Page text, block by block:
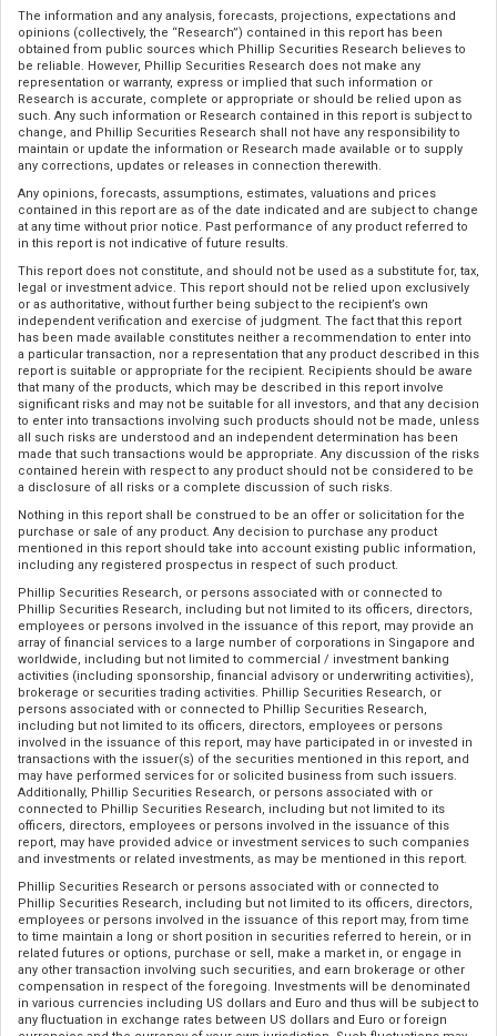
The information and any analysis, forecasts, projections, expectations and
opinions (collectively, the “Research”) contained in this report has been
obtained from public sources which Phillip Securities Research believes to
be reliable. However, Phillip Securities Research does not make any
representation or warranty, express or implied that such information or
Research is accurate, complete or appropriate or should be relied upon as
such. Any such information or Research contained in this report is subject to
change, and Phillip Securities Research shall not have any responsibility to
maintain or update the information or Research made available or to supply
any corrections, updates or releases in connection therewith.
Any opinions, forecasts, assumptions, estimates, valuations and prices
contained in this report are as of the date indicated and are subject to change
at any time without prior notice. Past performance of any product referred to
in this report is not indicative of future results.
This report does not constitute, and should not be used as a substitute for, tax,
legal or investment advice. This report should not be relied upon exclusively
or as authoritative, without further being subject to the recipient’s own
independent verification and exercise of judgment. The fact that this report
has been made available constitutes neither a recommendation to enter into
a particular transaction, nor a representation that any product described in this
report is suitable or appropriate for the recipient. Recipients should be aware
that many of the products, which may be described in this report involve
significant risks and may not be suitable for all investors, and that any decision
to enter into transactions involving such products should not be made, unless
all such risks are understood and an independent determination has been
made that such transactions would be appropriate. Any discussion of the risks
contained herein with respect to any product should not be considered to be
a disclosure of all risks or a complete discussion of such risks.
Nothing in this report shall be construed to be an offer or solicitation for the
purchase or sale of any product. Any decision to purchase any product
mentioned in this report should take into account existing public information,
including any registered prospectus in respect of such product.
Phillip Securities Research, or persons associated with or connected to
Phillip Securities Research, including but not limited to its officers, directors,
employees or persons involved in the issuance of this report, may provide an
array of financial services to a large number of corporations in Singapore and
worldwide, including but not limited to commercial / investment banking
activities (including sponsorship, financial advisory or underwriting activities),
brokerage or securities trading activities. Phillip Securities Research, or
persons associated with or connected to Phillip Securities Research,
including but not limited to its officers, directors, employees or persons
involved in the issuance of this report, may have participated in or invested in
transactions with the issuer(s) of the securities mentioned in this report, and
may have performed services for or solicited business from such issuers.
Additionally, Phillip Securities Research, or persons associated with or
connected to Phillip Securities Research, including but not limited to its
officers, directors, employees or persons involved in the issuance of this
report, may have provided advice or investment services to such companies
and investments or related investments, as may be mentioned in this report.
Phillip Securities Research or persons associated with or connected to
Phillip Securities Research, including but not limited to its officers, directors,
employees or persons involved in the issuance of this report may, from time
to time maintain a long or short position in securities referred to herein, or in
related futures or options, purchase or sell, make a market in, or engage in
any other transaction involving such securities, and earn brokerage or other
compensation in respect of the foregoing. Investments will be denominated
in various currencies including US dollars and Euro and thus will be subject to
any fluctuation in exchange rates between US dollars and Euro or foreign